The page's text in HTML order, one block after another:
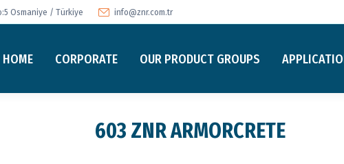
Osmaniye / Türkiye info@znr.com.tr
HOME CORPORATE OUR PRODUCT GROUPS
603 ZNR ARMORCRETE